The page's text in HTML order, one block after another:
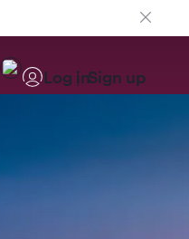
Log inSign up